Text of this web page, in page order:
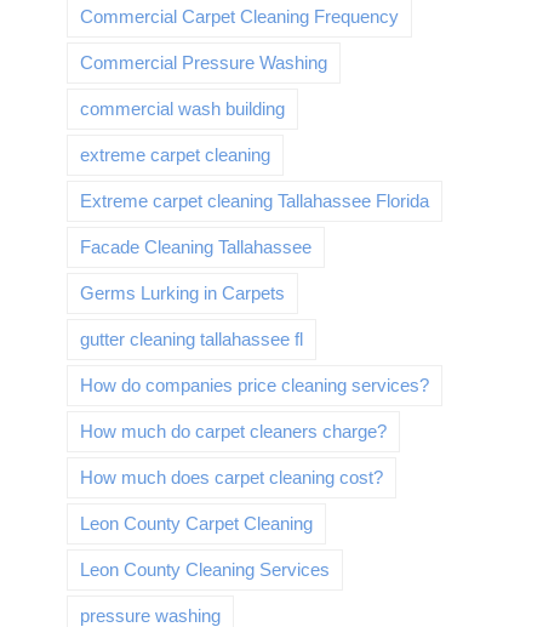
Commercial Carpet Cleaning Frequency
Commercial Pressure Washing
commercial wash building
extreme carpet cleaning
Extreme carpet cleaning Tallahassee Florida
Facade Cleaning Tallahassee
Germs Lurking in Carpets
gutter cleaning tallahassee fl
How do companies price cleaning services?
How much do carpet cleaners charge?
How much does carpet cleaning cost?
Leon County Carpet Cleaning
Leon County Cleaning Services
pressure washing